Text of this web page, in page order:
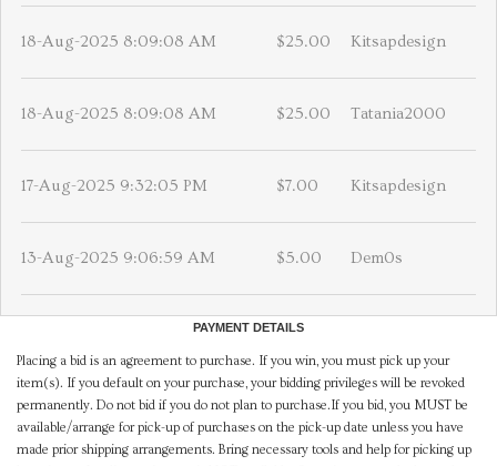
18-Aug-2025 8:09:08 AM $25.00 Kitsapdesign
18-Aug-2025 8:09:08 AM $25.00 Tatania2000
17-Aug-2025 9:32:05 PM $7.00 Kitsapdesign
13-Aug-2025 9:06:59 AM $5.00 Dem0s
PAYMENT DETAILS
Placing a bid is an agreement to purchase. If you win, you must pick up your
item(s). If you default on your purchase, your bidding privileges will be revoked
permanently. Do not bid if you do not plan to purchase.If you bid, you MUST be
available/arrange for pick-up of purchases on the pick-up date unless you have
made prior shipping arrangements. Bring necessary tools and help for picking up